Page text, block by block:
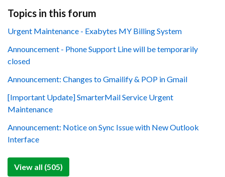
Topics in this forum
Urgent Maintenance - Exabytes MY Billing System
Announcement - Phone Support Line will be temporarily
closed
Announcement: Changes to Gmailify & POP in Gmail
[Important Update] SmarterMail Service Urgent
Maintenance
Announcement: Notice on Sync Issue with New Outlook
Interface
View all (505)